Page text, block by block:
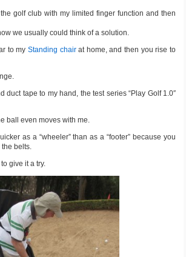
golf club with my limited finger function and then
we usually could think of a solution.
to my Standing chairat home, and then you rise to
tape to my hand, the test series “Play Golf 1.0″
ball even moves with me.
as a “wheeler” than as a “footer” because you
the belts.
give it a try.